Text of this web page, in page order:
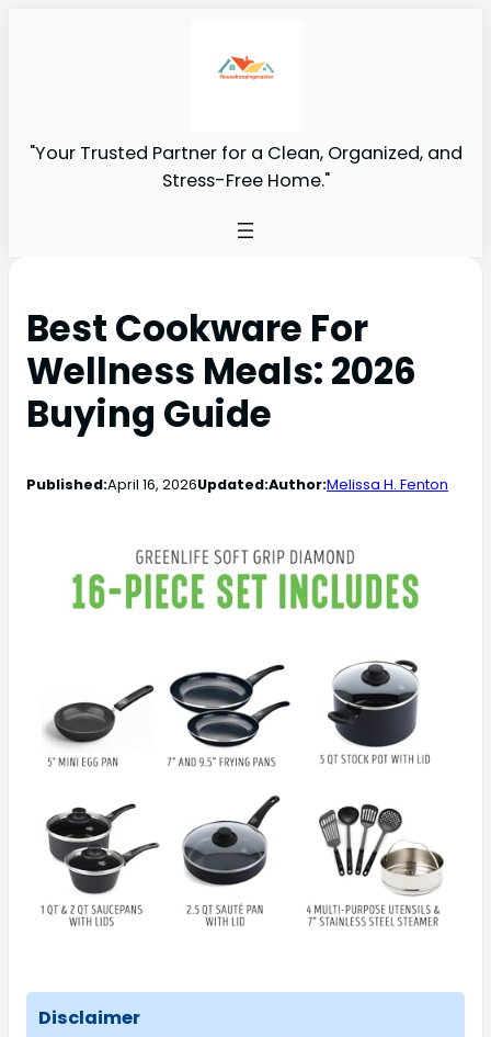
"Your Trusted Partner for a Clean, Organized, and
Stress-Free Home."
Best Cookware For
Wellness Meals: 2026
Buying Guide
Published:April 16, 2026Updated:Author:Melissa H. Fenton
Disclaimer